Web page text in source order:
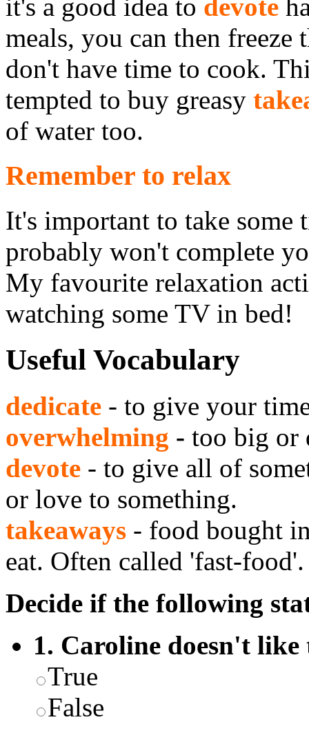
it's a good idea to devote
meals, you can then freeze
don't have time to cook.
tempted to buy greasy
of water too.
Remember to relax
It's important to take
probably won't complete
My favourite relaxation
watching some TV in bed!
Useful Vocabulary
dedicate - to give your
overwhelming - too big or
devote - to give all of
or love to something.
takeaways - food bought
eat. Often called 'fast-food'.
Decide if the following
1. Caroline doesn't like
True
False